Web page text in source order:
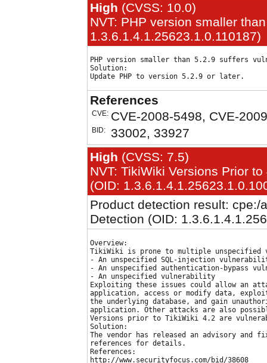
High (CVSS: 10.0)
NVT: PHP version smaller
1.3.6.1.4.1.25623.1.0.110187)
PHP version smaller than 5.2.9 suffers
Solution:
References
CVE: CVE-2008-5498, CVE-
BID:
33002, 33927
High (CVSS: 7.5)
NVT: TikiWiki Versions Prior
(OID:
Product detection result:
Detection (OID:
Overview:
TikiWiki is prone to multiple
- An unspecified SQL-injection
- An unspecified authentication-bypass
- An unspecified vulnerability
Exploiting these issues could allow an
application, access or modify data,
the underlying database, and gain
application. Other attacks are also
Versions prior to TikiWiki 4.2 are
Solution:
The vendor has released an advisory and
references for details.
References:
http://www.securityfocus.com/bid/38608